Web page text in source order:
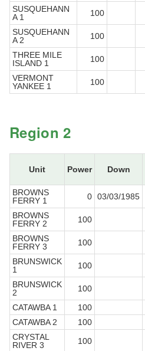
SUSQUEHANN
A 1
100
SUSQUEHANN
A 2
100
THREE MILE
ISLAND 1
100
VERMONT
YANKEE 1
100
Region 2
Unit Power Down
BROWNS
FERRY 1
0 03/03/1985
BROWNS
FERRY 2
100
BROWNS
FERRY 3
100
BRUNSWICK
1
100
BRUNSWICK
2
100
CATAWBA 1
100
CATAWBA 2
100
CRYSTAL
RIVER 3
100